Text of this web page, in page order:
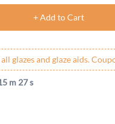
+ Add to Cart
glazes and glaze aids.
m 27 s